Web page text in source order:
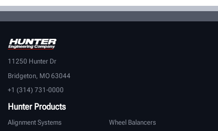
11250 Hunter Dr
Bridgeton, MO 63044
+1 (314) 731-0000
Hunter Products
Alignment Systems
Wheel Balancers